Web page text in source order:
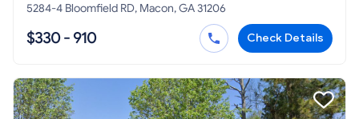
5284-4 Bloomfield RD, Macon, GA 31206
$330 - 910 Check Details